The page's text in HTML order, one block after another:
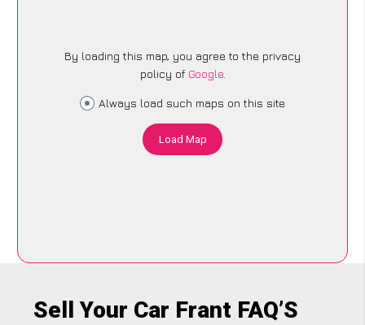
By loading this map, you agree to the privacy
policy of Google.
Always load such maps on this site
Load Map
Sell Your Car Frant FAQ’S